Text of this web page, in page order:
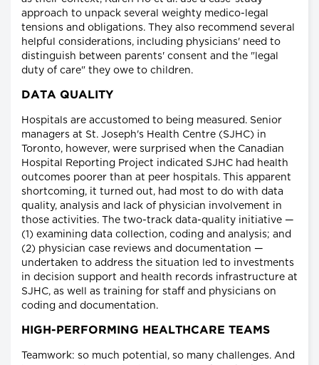
approach to unpack several weighty medico-legal
tensions and obligations. They also recommend several
helpful considerations, including physicians' need to
distinguish between parents' consent and the "legal
duty of care" they owe to children.
DATA QUALITY
Hospitals are accustomed to being measured. Senior
managers at St. Joseph's Health Centre (SJHC) in
Toronto, however, were surprised when the Canadian
Hospital Reporting Project indicated SJHC had health
outcomes poorer than at peer hospitals. This apparent
shortcoming, it turned out, had most to do with data
quality, analysis and lack of physician involvement in
those activities. The two-track data-quality initiative —
(1) examining data collection, coding and analysis; and
(2) physician case reviews and documentation —
undertaken to address the situation led to investments
in decision support and health records infrastructure at
SJHC, as well as training for staff and physicians on
coding and documentation.
HIGH-PERFORMING HEALTHCARE TEAMS
Teamwork: so much potential, so many challenges. And